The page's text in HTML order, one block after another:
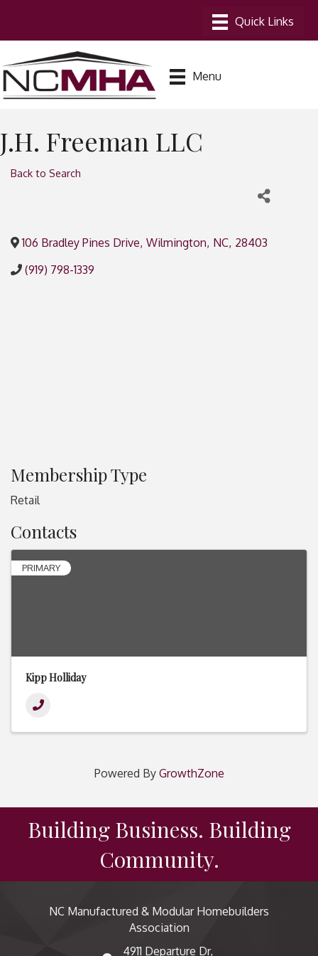
Menu
J.H. Freeman LLC
Back to Search
106 Bradley Pines Drive, Wilmington, NC, 28403
(919) 798-1339
Membership Type
Retail
Contacts
PRIMARY
Kipp Holliday
Powered By GrowthZone
Building Business. Building
Community.
NC Manufactured & Modular Homebuilders
Association
4911 Departure Dr,